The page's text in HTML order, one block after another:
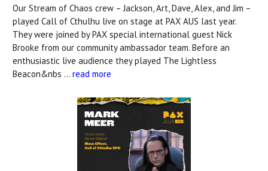
Our Stream of Chaos crew – Jackson, Art, Dave, Alex, and Jim –
played Call of Cthulhu live on stage at PAX AUS last year.
They were joined by PAX special international guest Nick
Brooke from our community ambassador team. Before an
enthusiastic live audience they played The Lightless
Beacon&nbs … read more